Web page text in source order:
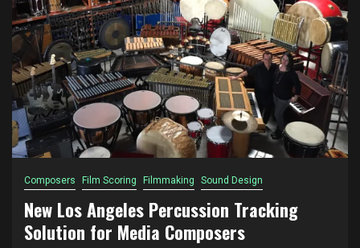
Composers Film Scoring Filmmaking Sound Design
New Los Angeles Percussion Tracking
Solution for Media Composers